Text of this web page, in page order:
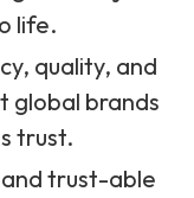
life.
quality, and
global brands
trust.
trust-able